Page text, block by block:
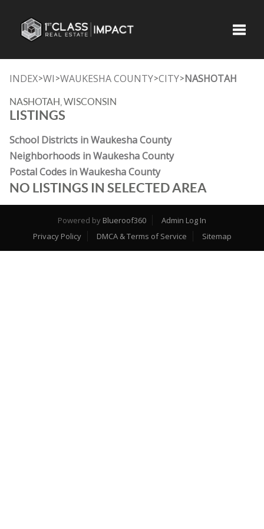
INDEX>WI >WAUKESHA COUNTY>CITY>NASHOTAH
NASHOTAH, WISCONSIN
LISTINGS
School Districts in Waukesha County
Neighborhoods in Waukesha County
Postal Codes in Waukesha County
NO LISTINGS IN SELECTED AREA
Powered by Blueroof360
Admin Log In
Privacy Policy
DMCA & Terms of Service Sitemap